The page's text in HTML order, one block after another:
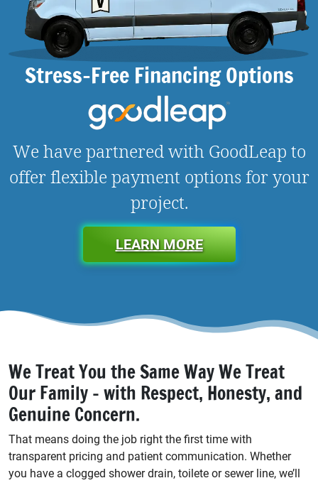
Stress-Free Financing Options
We have partnered with GoodLeap to
offer flexible payment options for your
project.
LEARN MORE
We Treat You the Same Way We Treat
Our Family - with Respect, Honesty, and
Genuine Concern.
That means doing the job right the first time with
transparent pricing and patient communication. Whether
you have a clogged shower drain, toilete or sewer line, we’ll